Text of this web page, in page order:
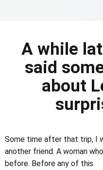
A while
said
about
Some time after that trip, I
another friend. A woman
before. Before any of this.